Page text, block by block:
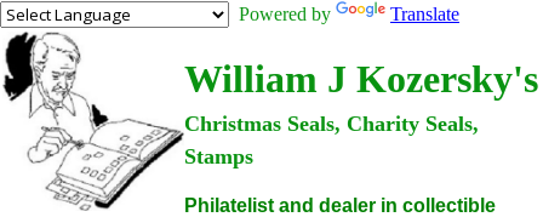
Powered by Translate
William J Kozersky's
Christmas Seals, Charity Seals,
Stamps
Philatelist and dealer in collectible